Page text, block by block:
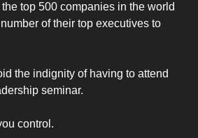
the top 500 companies in the world
of their top executives to
the indignity of having to attend
seminar.
control.